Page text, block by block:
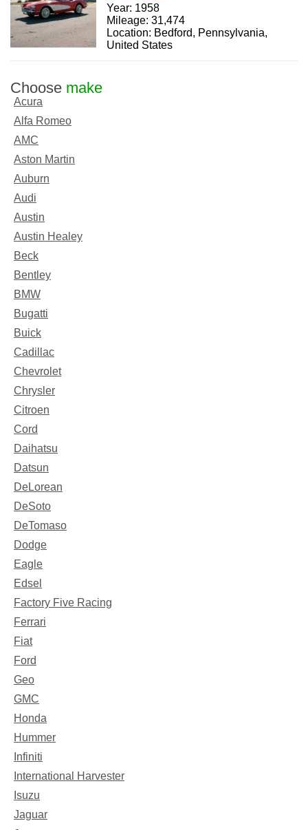
Year: 1958
Mileage: 31,474
Location: Bedford, Pennsylvania,
United States
Choose make
Acura
Alfa Romeo
AMC
Aston Martin
Auburn
Audi
Austin
Austin Healey
Beck
Bentley
BMW
Bugatti
Buick
Cadillac
Chevrolet
Chrysler
Citroen
Cord
Daihatsu
Datsun
DeLorean
DeSoto
DeTomaso
Dodge
Eagle
Edsel
Factory Five Racing
Ferrari
Fiat
Ford
Geo
GMC
Honda
Hummer
Infiniti
International Harvester
Isuzu
Jaguar